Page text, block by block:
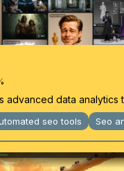
advanced data analytics
seo tools Seo